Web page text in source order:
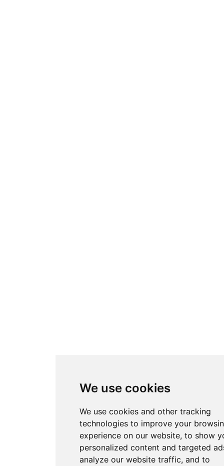
We use cookies
We use cookies and other tracking
technologies to improve your
experience on our website, to show
personalized content and targeted
analyze our website traffic, and to